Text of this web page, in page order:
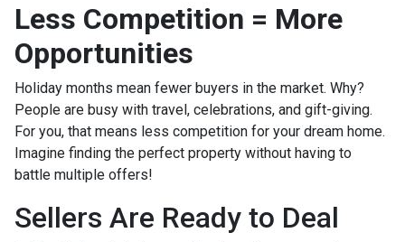
Less Competition = More
Opportunities
Holiday months mean fewer buyers in the market. Why?
People are busy with travel, celebrations, and gift-giving.
For you, that means less competition for your dream home.
Imagine finding the perfect property without having to
battle multiple offers!
Sellers Are Ready to Deal